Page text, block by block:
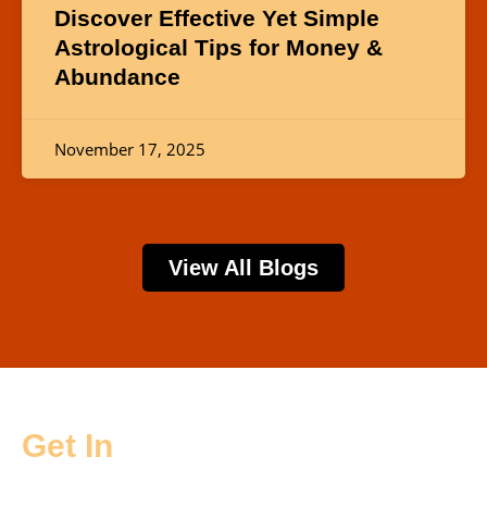
Discover Effective Yet Simple
Astrological Tips for Money &
Abundance
November 17, 2025
View All Blogs
Get In